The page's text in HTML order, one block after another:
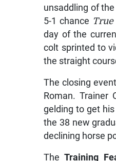
unsaddling of
5-1 chance True
day of the
colt sprinted to
the straight
The closing
Roman. Trainer
gelding to get
the 38 new
declining horse
The Training